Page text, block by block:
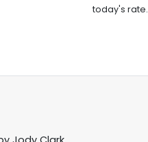
today's rate.